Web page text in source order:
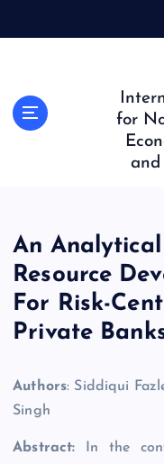
for
An
Resource
For Risk-
Private
Authors: Siddiqui
Singh
Abstract: In the